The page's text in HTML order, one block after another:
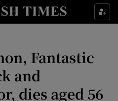
Environment sub sections
Fantastic
and
dies aged 56